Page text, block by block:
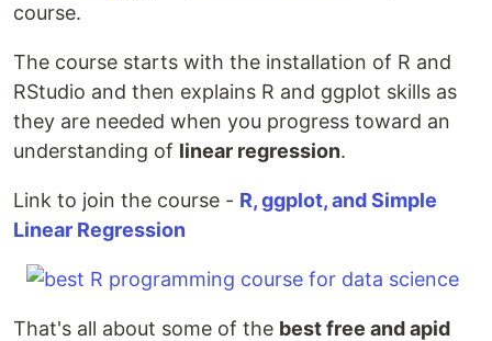
course.
The course starts with the installation of R and
RStudio and then explains R and ggplot skills as
they are needed when you progress toward an
understanding of linear regression.
Link to join the course - R, ggplot, and Simple
Linear Regression
That's all about some of the best free and apid